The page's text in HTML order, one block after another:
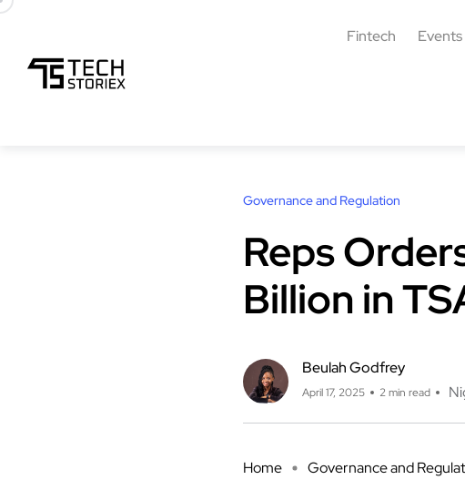
Fintech Events
Governance and Regulation
Reps
Billion in
Beulah Godfrey
April 17, 2025 2 min read
Home Governance and